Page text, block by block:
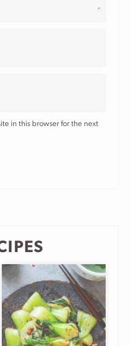
in this browser for the next